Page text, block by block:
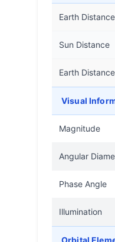
Earth Distance
Sun Distance
Earth
Visual
Magnitude
Angular
Phase Angle
Illumination
Orbital